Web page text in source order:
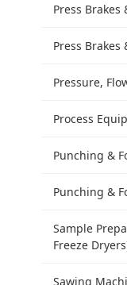
Press Brakes
Press Brakes
Pressure,
Process
Punching &
Punching &
Sample
Freeze
Sawing